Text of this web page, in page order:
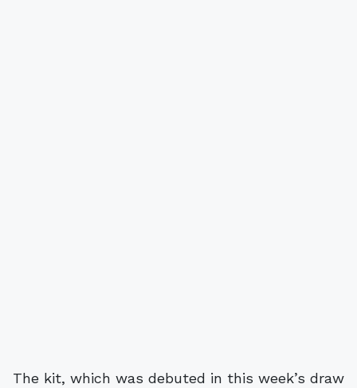
The kit, which was debuted in this week’s draw